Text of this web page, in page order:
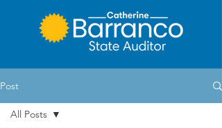
Post
All Posts